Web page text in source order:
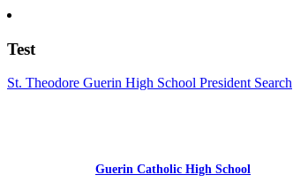
Test
St. Theodore Guerin High School President Search
Guerin Catholic High School